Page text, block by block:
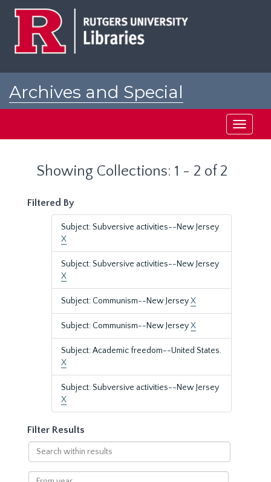
Archives and Special
Toggle
Showing Collections: 1 - 2 of 2
Filtered By
Subject: Subversive activities--New Jersey
X
Subject: Subversive activities--New Jersey
X
Subject: Communism--New JerseyX
Subject: Communism--New JerseyX
Subject: Academic freedom--United States.
X
Subject: Subversive activities--New Jersey
X
Filter Results
Search
within
results
From